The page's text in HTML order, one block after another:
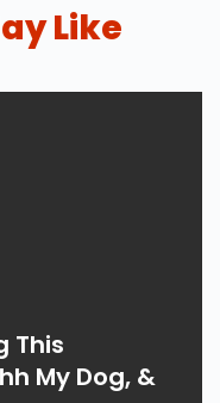
Like
This
My Dog, &